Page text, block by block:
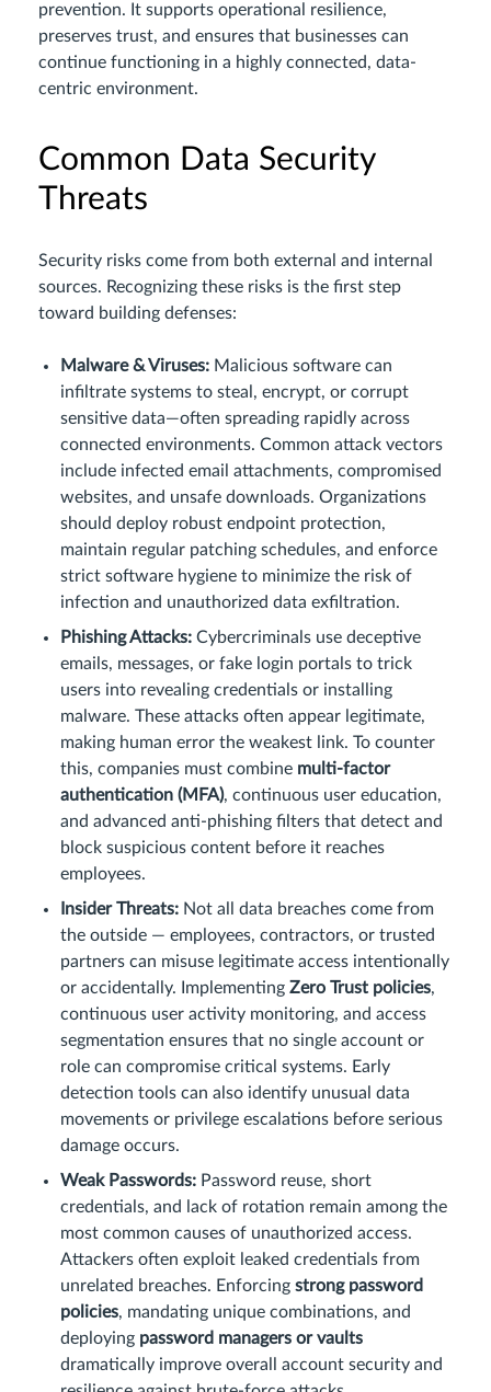
prevention. It supports operational resilience,
preserves trust, and ensures that businesses can
continue functioning in a highly connected, data-
centric environment.
Common Data Security
Threats
Security risks come from both external and internal
sources. Recognizing these risks is the first step
toward building defenses:
Malware & Viruses: Malicious software can
infiltrate systems to steal, encrypt, or corrupt
sensitive data—often spreading rapidly across
connected environments. Common attack vectors
include infected email attachments, compromised
websites, and unsafe downloads. Organizations
should deploy robust endpoint protection,
maintain regular patching schedules, and enforce
strict software hygiene to minimize the risk of
infection and unauthorized data exfiltration.
Phishing Attacks: Cybercriminals use deceptive
emails, messages, or fake login portals to trick
users into revealing credentials or installing
malware. These attacks often appear legitimate,
making human error the weakest link. To counter
this, companies must combine multi-factor
authentication (MFA), continuous user education,
and advanced anti-phishing filters that detect and
block suspicious content before it reaches
employees.
Insider Threats: Not all data breaches come from
the outside — employees, contractors, or trusted
partners can misuse legitimate access intentionally
or accidentally. Implementing Zero Trust policies,
continuous user activity monitoring, and access
segmentation ensures that no single account or
role can compromise critical systems. Early
detection tools can also identify unusual data
movements or privilege escalations before serious
damage occurs.
Weak Passwords: Password reuse, short
credentials, and lack of rotation remain among the
most common causes of unauthorized access.
Attackers often exploit leaked credentials from
unrelated breaches. Enforcing strong password
policies, mandating unique combinations, and
deploying password managers or vaults
dramatically improve overall account security and